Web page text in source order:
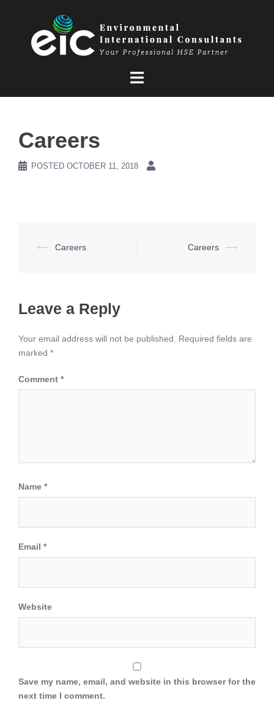
Careers
POSTED OCTOBER 11, 2018
Post
⟵ Careers Careers ⟶
Leave a Reply
Your email address will not be published.
Required fields are
marked *
Comment *
Name *
Email *
Website
Save my name, email, and website in this browser for the
next time I comment.